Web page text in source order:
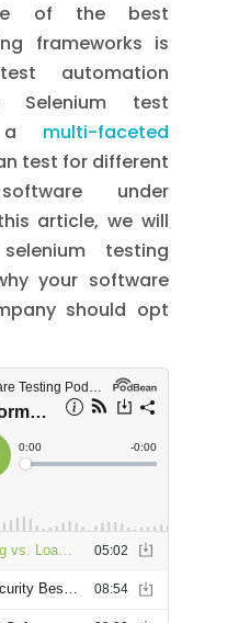
of the best
frameworks is
automation
Selenium test
a multi-faceted
test for different
under
article, we will
testing
your software
should opt